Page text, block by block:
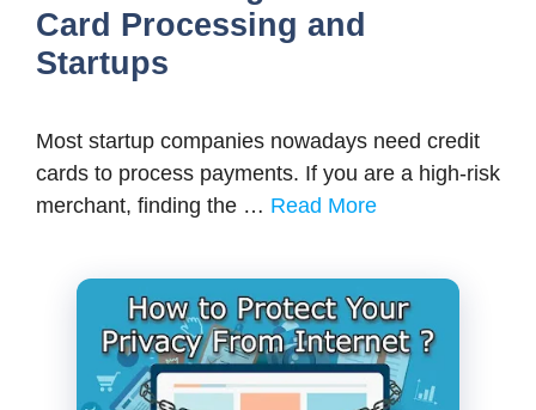
Card Processing and
Startups
Most startup companies nowadays need credit
cards to process payments. If you are a high-risk
merchant, finding the … Read More